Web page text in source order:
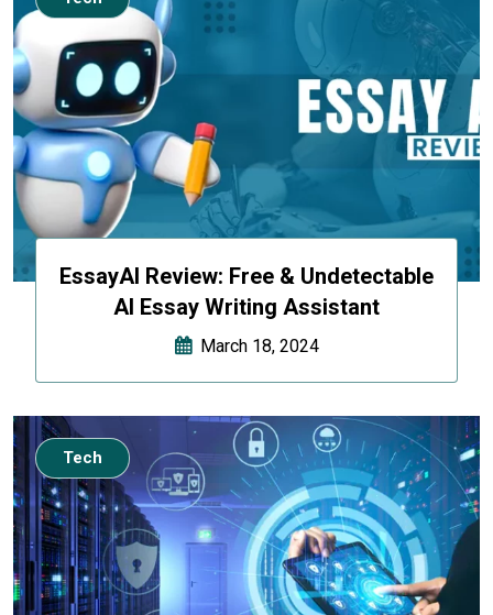
EssayAI Review: Free & Undetectable
AI Essay Writing Assistant
March 18, 2024
Tech